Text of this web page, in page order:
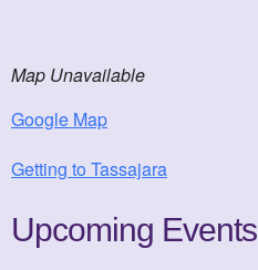
Map Unavailable
Google Map
Getting to Tassajara
Upcoming Events